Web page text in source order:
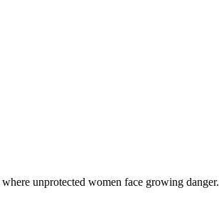
unprotected women face growing danger.